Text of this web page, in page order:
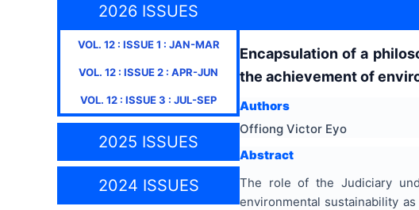
2026 ISSUES
VOL. 12: ISSUE1 : JAN-MAR
VOL. 12 : ISSUE2 : APR-JUN
VOL. 12 : ISSUE3 : JUL-SEP
2025 ISSUES
2024 ISSUES
Encapsulation of a
the achievement of
Authors
Offiong Victor Eyo
Abstract
The role of the Judiciary
environmental sustainability